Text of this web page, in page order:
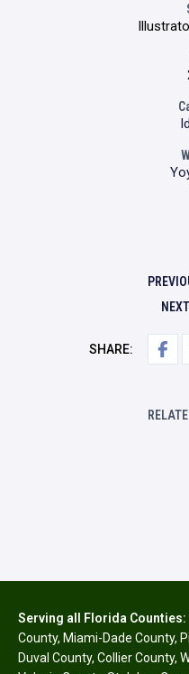
SHARE:
Serving all Florida Counties:
County, Miami-Dade County,
Duval County, Collier County,